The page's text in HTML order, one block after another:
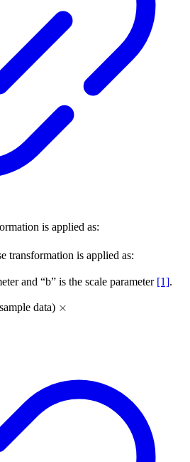
is applied as:
transformation is applied as:
and “b” is the scale parameter [1].
data)